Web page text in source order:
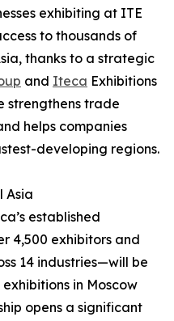
exhibiting at ITE
to thousands of
thanks to a strategic
and Iteca Exhibitions
strengthens trade
helps companies
developing regions.
Asia
established
4,500 exhibitors and
14 industries—will be
in Moscow
opens a significant